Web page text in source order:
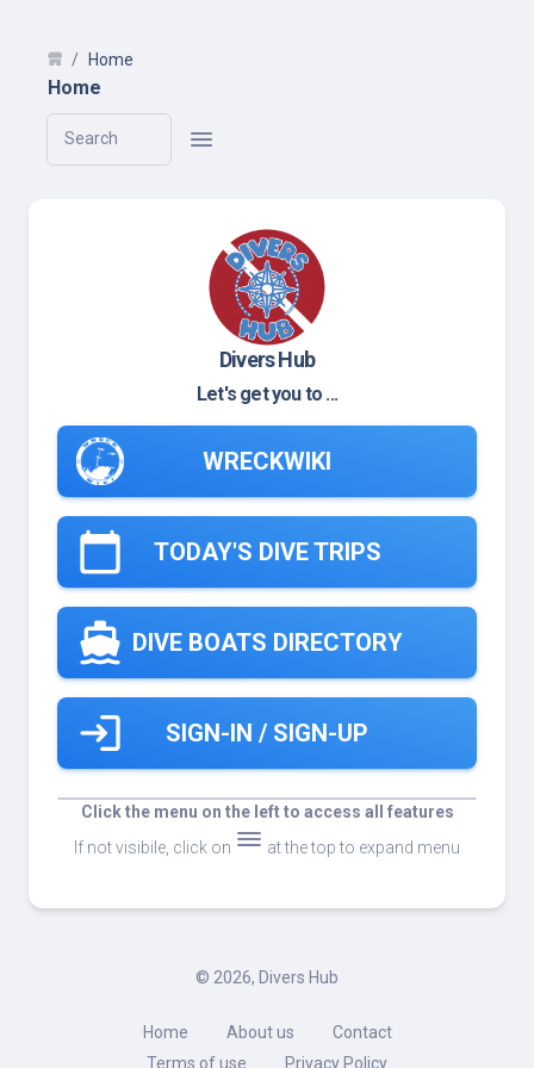
Home
Home
Search
Divers Hub
Let's get you to ...
WRECKWIKI
calendar_today TODAY'S DIVE TRIPS
directions_boat DIVE BOATS DIRECTORY
login SIGN-IN / SIGN-UP
Click the menu on the left to access all features
If not visibile, click on dehaze at the top to expand menu
© 2026, Divers Hub
Home About us
Contact
Terms of use
Privacy Policy